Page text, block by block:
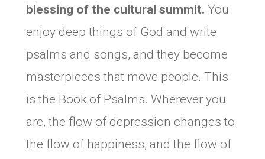
blessing of the cultural summit. You
enjoy deep things of God and write
psalms and songs, and they become
masterpieces that move people. This
is the Book of Psalms. Wherever you
are, the flow of depression changes to
the flow of happiness, and the flow of